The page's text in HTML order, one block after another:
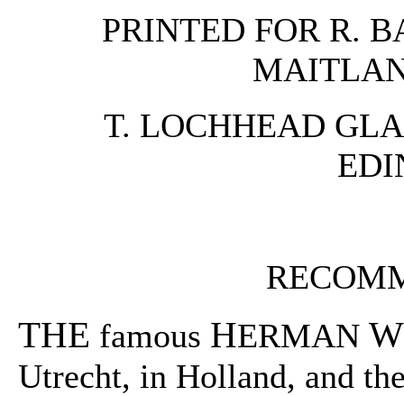
PRINTED FOR R.
T. LOCHHEAD
THE famous HERMAN W
Utrecht, in Holland, and